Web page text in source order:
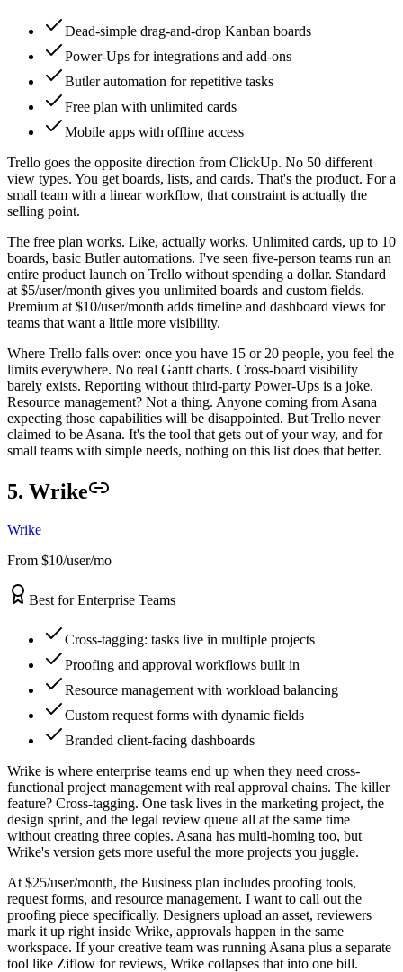
Dead-simple drag-and-drop Kanban boards
Power-Ups for integrations and add-ons
Butler automation for repetitive tasks
Free plan with unlimited cards
Mobile apps with offline access
Trello goes the opposite direction from ClickUp. No 50 different
view types. You get boards, lists, and cards. That's the product. For a
small team with a linear workflow, that constraint is actually the
selling point.
The free plan works. Like, actually works. Unlimited cards, up to 10
boards, basic Butler automations. I've seen five-person teams run an
entire product launch on Trello without spending a dollar. Standard
at $5/user/month gives you unlimited boards and custom fields.
Premium at $10/user/month adds timeline and dashboard views for
teams that want a little more visibility.
Where Trello falls over: once you have 15 or 20 people, you feel the
limits everywhere. No real Gantt charts. Cross-board visibility
barely exists. Reporting without third-party Power-Ups is a joke.
Resource management? Not a thing. Anyone coming from Asana
expecting those capabilities will be disappointed. But Trello never
claimed to be Asana. It's the tool that gets out of your way, and for
small teams with simple needs, nothing on this list does that better.
5. Wrike
Wrike
From $10/user/mo
Best for Enterprise Teams
Cross-tagging: tasks live in multiple projects
Proofing and approval workflows built in
Resource management with workload balancing
Custom request forms with dynamic fields
Branded client-facing dashboards
Wrike is where enterprise teams end up when they need cross-
functional project management with real approval chains. The killer
feature? Cross-tagging. One task lives in the marketing project, the
design sprint, and the legal review queue all at the same time
without creating three copies. Asana has multi-homing too, but
Wrike's version gets more useful the more projects you juggle.
At $25/user/month, the Business plan includes proofing tools,
request forms, and resource management. I want to call out the
proofing piece specifically. Designers upload an asset, reviewers
mark it up right inside Wrike, approvals happen in the same
workspace. If your creative team was running Asana plus a separate
tool like Ziflow for reviews, Wrike collapses that into one bill.